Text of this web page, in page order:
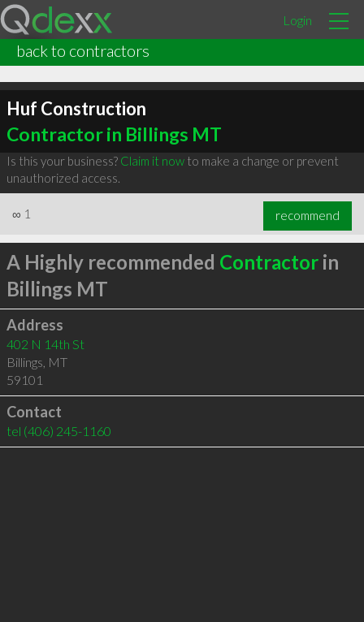
Login
back to contractors
Huf Construction
Contractor in Billings MT
Is this your business? Claim it nowto make a change or prevent
unauthorized access.
∞ 1 recommend
A Highly recommended Contractorin
Billings MT
Address
402 N 14th St
Billings, MT
59101
Contact
tel (406) 245-1160